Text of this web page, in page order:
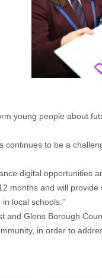
young people about
to be a
digital opportunities
months and will
local schools.”
and Glens Borough
in order to